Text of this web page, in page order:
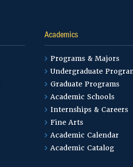
Academics
Programs & Majors
Undergraduate
Graduate Programs
Academic Schools
Internships & Careers
Fine Arts
Academic Calendar
Academic Catalog